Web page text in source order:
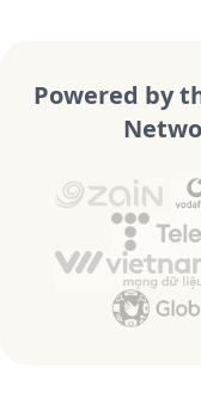
Powered by